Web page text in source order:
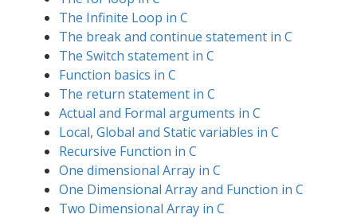
The Infinite Loop in C
The break and continue statement in C
The Switch statement in C
Function basics in C
The return statement in C
Actual and Formal arguments in C
Local, Global and Static variables in C
Recursive Function in C
One dimensional Array in C
One Dimensional Array and Function in C
Two Dimensional Array in C